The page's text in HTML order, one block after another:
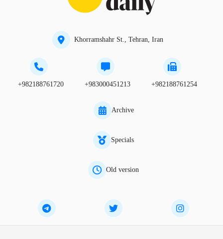
Khorramshahr St., Tehran, Iran
+982188761720 +983000451213 +982188761254
Archive
Specials
Old version